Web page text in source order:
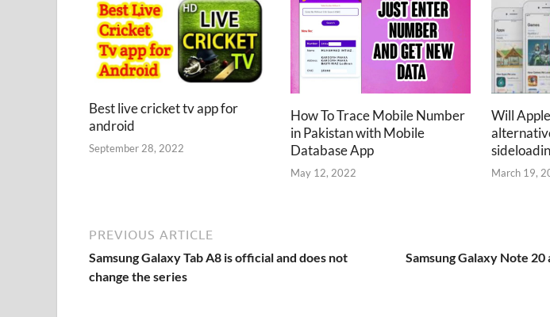
Best live cricket tv app for
android
September 28, 2022
How To Trace Mobile Number
in Pakistan with Mobile
Database App
May 12, 2022
Will
March 19,
PREVIOUS ARTICLE
Samsung Galaxy Tab A8 is official and does not
change the series
Samsung Galaxy Note